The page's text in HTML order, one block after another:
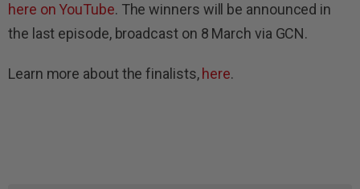
here on YouTube. The winners will be announced in
the last episode, broadcast on 8 March via GCN.
Learn more about the finalists,here.